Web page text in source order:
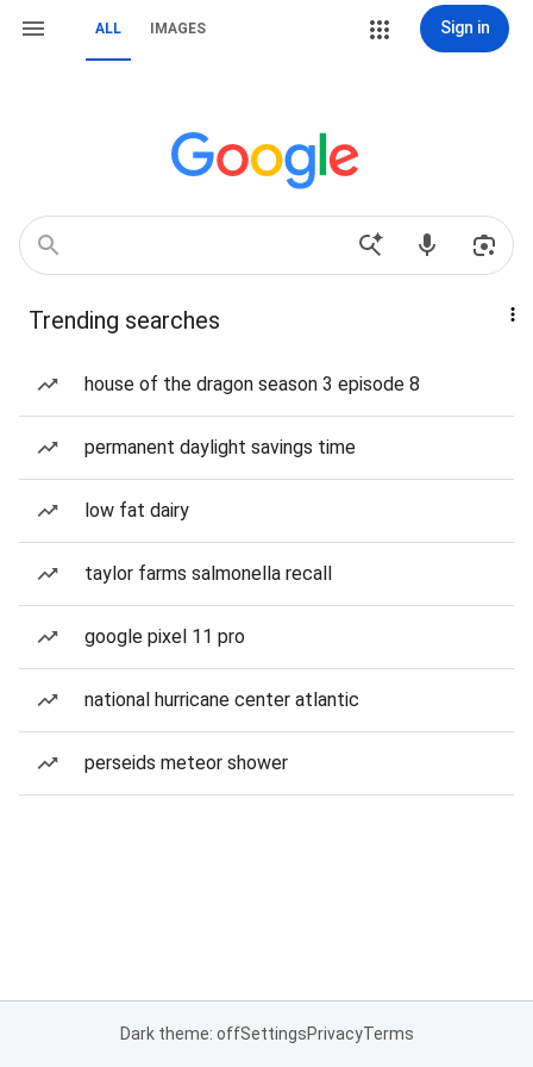
ALL IMAGES Sign in
Trending searches
house of the dragon season 3 episode 8
permanent daylight savings time
low fat dairy
taylor farms salmonella recall
google pixel 11 pro
national hurricane center atlantic
perseids meteor shower
Dark theme: offSettingsPrivacyTerms